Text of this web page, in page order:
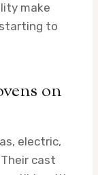
make
to
on
electric,
cast